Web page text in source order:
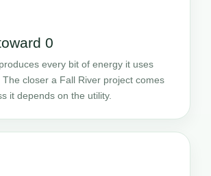
0
every bit of energy it uses
closer a Fall River project comes
it depends on the utility.